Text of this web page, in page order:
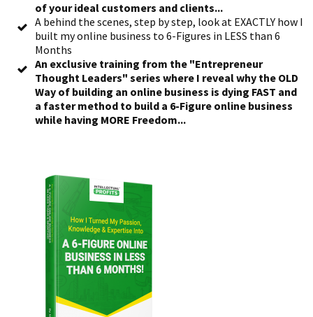
of your ideal customers and clients...
A behind the scenes, step by step, look at EXACTLY how I
built my online business to 6-Figures in LESS than 6
Months
An exclusive training from the "Entrepreneur
Thought Leaders" series where I reveal why the OLD
Way of building an online business is dying FAST and
a faster method to build a 6-Figure online business
while having MORE Freedom...